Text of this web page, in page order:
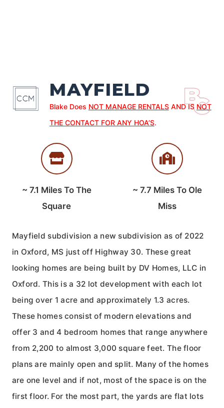
MAYFIELD
Blake Does NOT MANAGE RENTALSAND IS NOT
THE CONTACT FOR ANY HOA’S.
~ 7.1 Miles To The
Square
~7.7 Miles To Ole
Miss
Mayfield subdivision a new subdivision as of 2022
in Oxford, MS just off Highway 30. These great
looking homes are being built by DV Homes, LLC in
Oxford. This is a 32 lot development with each lot
being over 1 acre and approximately 1.3 acres.
These homes consist of modern elevations and
offer 3 and 4 bedroom homes that range anywhere
from 2,200 to almost 3,000 square feet. The floor
plans are mainly open and split. Many of the homes
are one level and if not, most of the space is on the
first floor. For the most part, the yards are flat lots